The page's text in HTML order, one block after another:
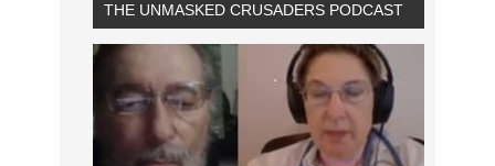
THE UNMASKED CRUSADERS PODCAST